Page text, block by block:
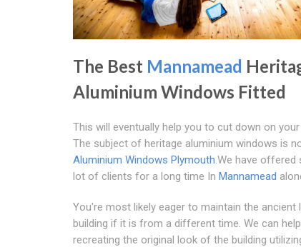
The Best Mannamead
Aluminium Windows Fitted
This will eventually help you to cut down on your
The subject of heritage aluminium windows is
Aluminium Windows Plymouth.We have offered
lot of clients for a long time In Mannamead
You're most likely eager to maintain the
building if it is from a different time. We can
recreating the original look of the building